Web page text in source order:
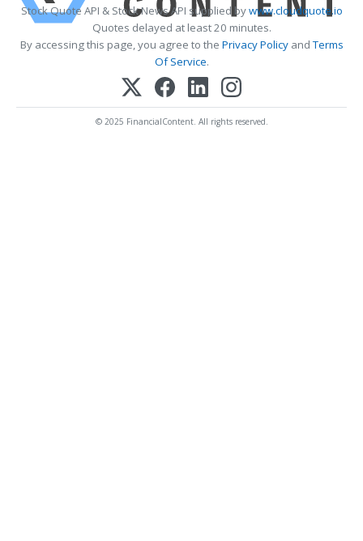
Stock Quote API & Stock News API supplied bywww.cloudquote.io
Quotes delayed at least 20 minutes.
By accessing this page, you agree to the Privacy PolicyandTerms
Of Service.
© 2025 FinancialContent. All rights reserved.